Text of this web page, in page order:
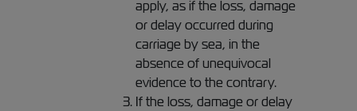
apply, as if the loss, damage
or delay occurred during
carriage by sea, in the
absence of unequivocal
evidence to the contrary.
If the loss, damage or delay